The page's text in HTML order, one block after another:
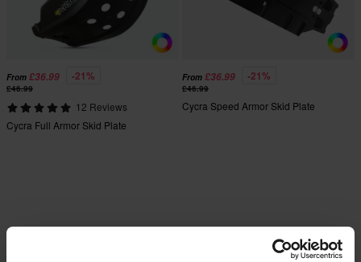
From £36.99 -21%
£46.99
12 Reviews
Cycra Full Armor Skid Plate
From £36.99 -21%
£46.99
Cycra Speed Armor Skid Plate